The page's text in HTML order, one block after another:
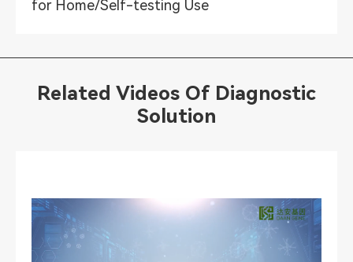
for Home/Self-testing Use
Related Videos Of Diagnostic
Solution